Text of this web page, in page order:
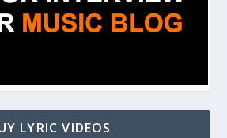
LYRIC VIDEOS